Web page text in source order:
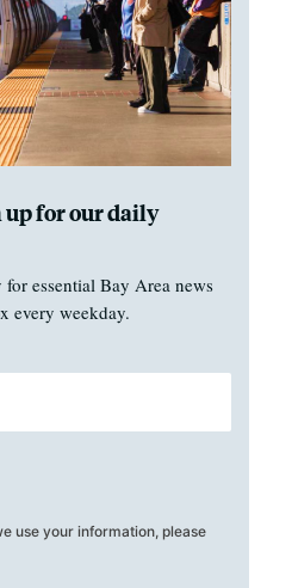
up for our daily
essential Bay Area news
every weekday.
use your information, please